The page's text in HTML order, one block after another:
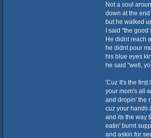
Not a soul
down at the
but he walked
I said "the good
He didnt reach
he didnt pour
his blue eyes
he said "well,
'Cuz It's the first
your mom's all
and dropin' the
cuz your hands
and its the way
eatin' burnt
and askin for